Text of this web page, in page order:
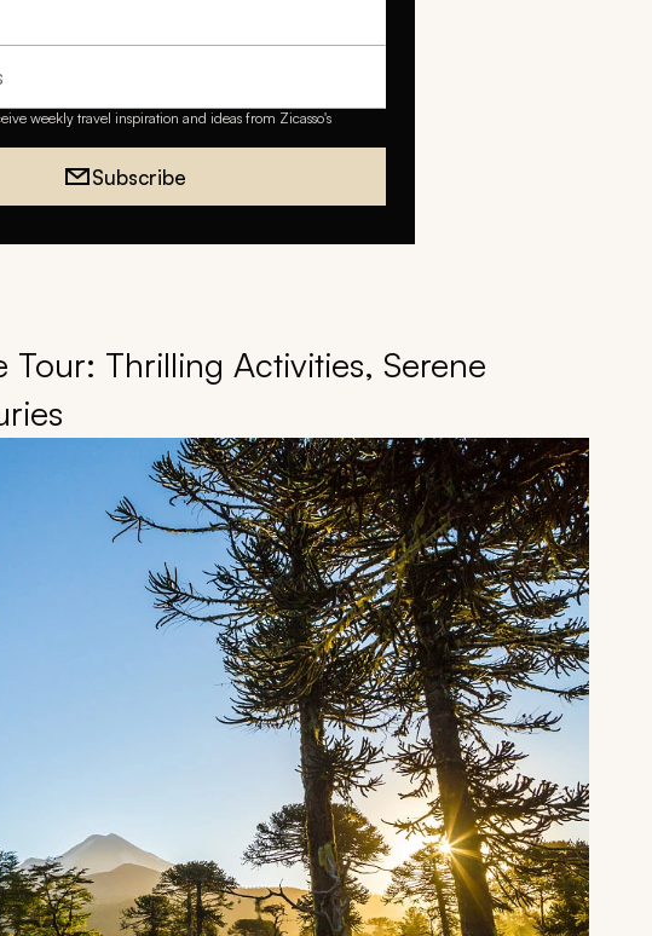
weekly travel inspiration and ideas from Zicasso's
Subscribe
Tour: Thrilling Activities, Serene